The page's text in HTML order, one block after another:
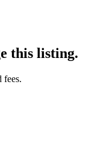
this listing.
fees.